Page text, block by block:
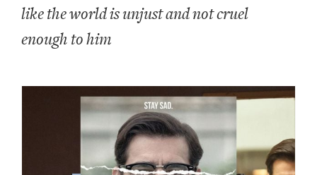
like the world is unjust and not cruel
enough to him